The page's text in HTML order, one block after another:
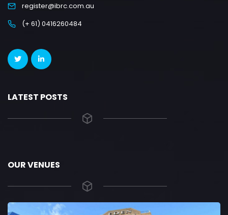
register@ibrc.com.au
(+ 61) 0416260484
LATEST POSTS
OUR VENUES